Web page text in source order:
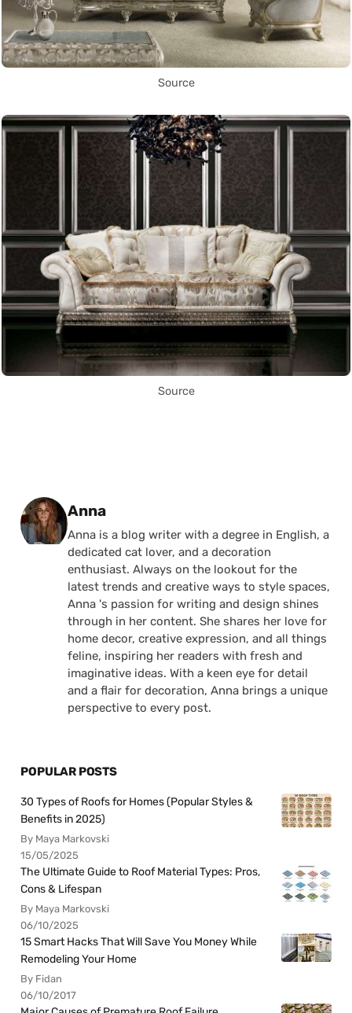
Source
Source
Posted by
Anna
Anna is a blog writer with a degree in English, a
dedicated cat lover, and a decoration
enthusiast. Always on the lookout for the
latest trends and creative ways to style spaces,
Anna 's passion for writing and design shines
through in her content. She shares her love for
home decor, creative expression, and all things
feline, inspiring her readers with fresh and
imaginative ideas. With a keen eye for detail
and a flair for decoration, Anna brings a unique
perspective to every post.
POPULAR POSTS
30 Types of Roofs for Homes (Popular Styles &
Benefits in 2025)
By Maya Markovski
15/05/2025
The Ultimate Guide to Roof Material Types: Pros,
Cons & Lifespan
By Maya Markovski
06/10/2025
15 Smart Hacks That Will Save You Money While
Remodeling Your Home
By Fidan
06/10/2017